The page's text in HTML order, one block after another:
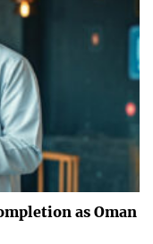
as Oman